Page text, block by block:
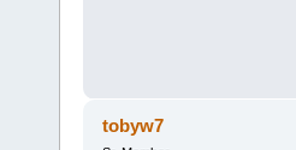
tobyw7